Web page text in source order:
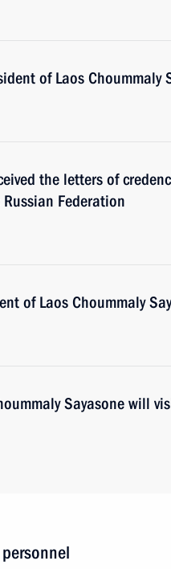
of Laos Choummaly
the letters of
Federation
of Laos Choummaly
Sayasone will